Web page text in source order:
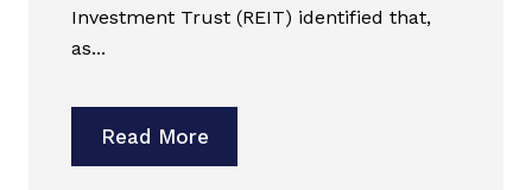
Investment Trust (REIT) identified that,
as...
Read More